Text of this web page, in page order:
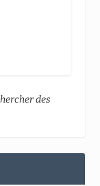
des